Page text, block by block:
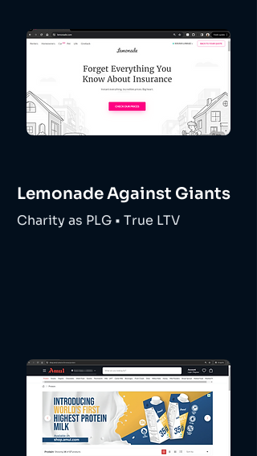
Charity as PLG • True LTV
Lemonade Against Giants